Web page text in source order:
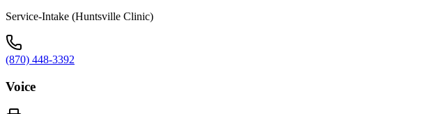
Service-Intake (Huntsville Clinic)
(870) 448-3392
Voice